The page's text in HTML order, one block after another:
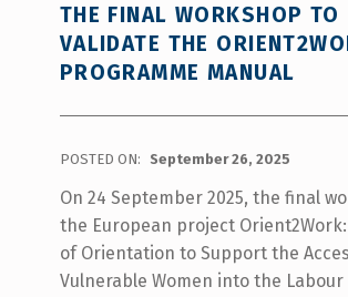
THE FINAL WORKSHOP TO
VALIDATE THE
PROGRAMME MANUAL
POSTED ON: September 26, 2025
On 24 September 2025, the final
the European project
of Orientation to Support the
Vulnerable Women into the